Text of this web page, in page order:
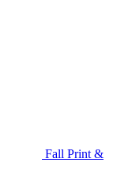
Fall Print &